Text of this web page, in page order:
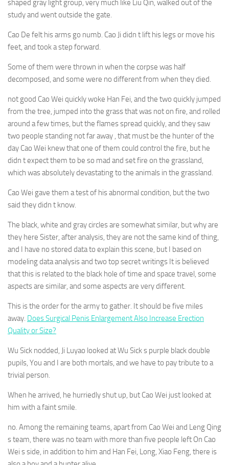
shaped gray light group, very much like Liu Qin, walked out of the
study and went outside the gate.
Cao De felt his arms go numb. Cao Ji didn t lift his legs or move his
feet, and took a step forward.
Some of them were thrown in when the corpse was half
decomposed, and some were no different from when they died.
not good Cao Wei quickly woke Han Fei, and the two quickly jumped
from the tree, jumped into the grass that was not on fire, and rolled
around a few times, but the flames spread quickly, and they saw
two people standing not far away , that must be the hunter of the
day Cao Wei knew that one of them could control the fire, but he
didn t expect them to be so mad and set fire on the grassland,
which was absolutely devastating to the animals in the grassland.
Cao Wei gave them a test of his abnormal condition, but the two
said they didn t know.
The black, white and gray circles are somewhat similar, but why are
they here Sister, after analysis, they are not the same kind of thing,
and I have no stored data to explain this scene, but I based on
modeling data analysis and two top secret writings It is believed
that this is related to the black hole of time and space travel, some
aspects are similar, and some aspects are very different.
This is the order for the army to gather. It should be five miles
away. Does Surgical Penis Enlargement Also Increase Erection
Quality or Size?
Wu Sick nodded, Ji Luyao looked at Wu Sick s purple black double
pupils, You and I are both mortals, and we have to pay tribute to a
trivial person.
When he arrived, he hurriedly shut up, but Cao Wei just looked at
him with a faint smile.
no. Among the remaining teams, apart from Cao Wei and Leng Qing
s team, there was no team with more than five people left On Cao
Wei s side, in addition to him and Han Fei, Long, Xiao Feng, there is